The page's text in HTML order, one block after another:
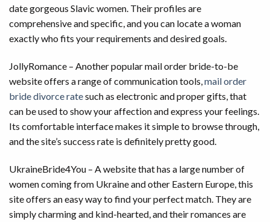
date gorgeous Slavic women. Their profiles are
comprehensive and specific, and you can locate a woman
exactly who fits your requirements and desired goals.
JollyRomance – Another popular mail order bride-to-be
website offers a range of communication tools,mail order
bride divorce ratesuch as electronic and proper gifts, that
can be used to show your affection and express your feelings.
Its comfortable interface makes it simple to browse through,
and the site’s success rate is definitely pretty good.
UkraineBride4You – A website that has a large number of
women coming from Ukraine and other Eastern Europe, this
site offers an easy way to find your perfect match. They are
simply charming and kind-hearted, and their romances are